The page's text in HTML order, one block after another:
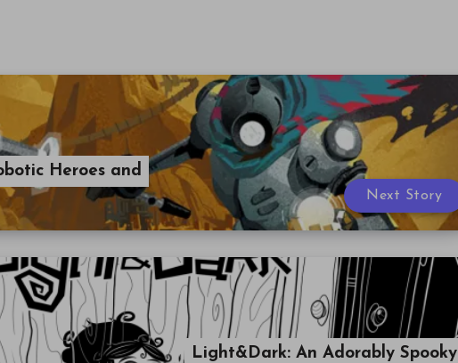
Heroes and
Next Story
Light&Dark: An Adorably Spooky